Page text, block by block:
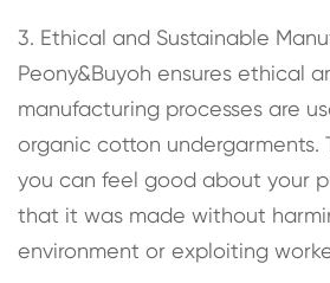
3. Ethical and Sustainable
Peony&Buyoh ensures ethical
manufacturing processes are
organic cotton undergarments.
you can feel good about your
that it was made without
environment or exploiting